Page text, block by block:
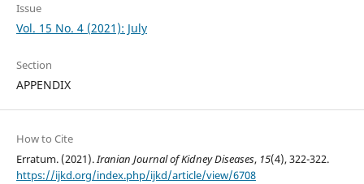
Issue
Vol. 15 No. 4 (2021): July
Section
APPENDIX
How to Cite
Erratum. (2021).Iranian Journal of Kidney Diseases, 15(4), 322-322.
https://ijkd.org/index.php/ijkd/article/view/6708